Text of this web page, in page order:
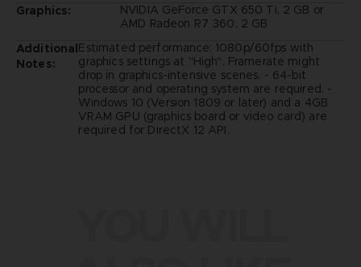
Graphics:
NVIDIA GeForce GTX 650 Ti, 2 GB or
AMD Radeon R7 360, 2 GB
Additional
Notes:
Estimated performance: 1080p/60fps with
graphics settings at "High". Framerate might
drop in graphics-intensive scenes. - 64-bit
processor and operating system are required. -
Windows 10 (Version 1809 or later) and a 4GB
VRAM GPU (graphics board or video card) are
required for DirectX 12 API.